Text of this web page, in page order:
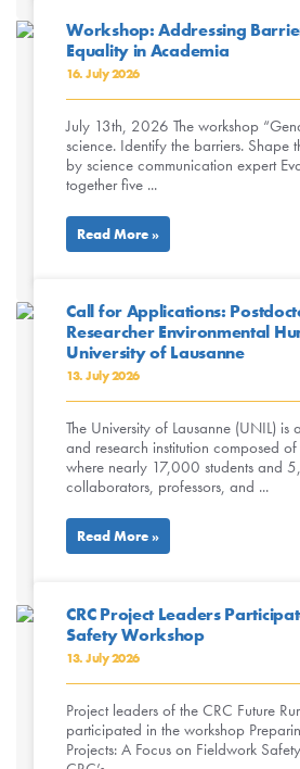
Workshop: Addressing
Equality in Academia
16. July 2026
July 13th, 2026 The workshop
science. Identify the barriers. Shape
by science communication expert
together five ...
Read More »
Call for Applications:
Researcher Environmental
University of Lausanne
13. July 2026
The University of Lausanne (UNIL) is
and research institution composed of
where nearly 17,000 students and
collaborators, professors, and ...
Read More »
CRC Project Leaders
Safety Workshop
13. July 2026
Project leaders of the CRC Future
participated in the workshop
Projects: A Focus on Fieldwork